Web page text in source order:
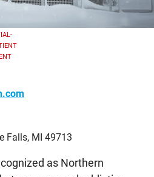
Falls, MI 49713
as Northern